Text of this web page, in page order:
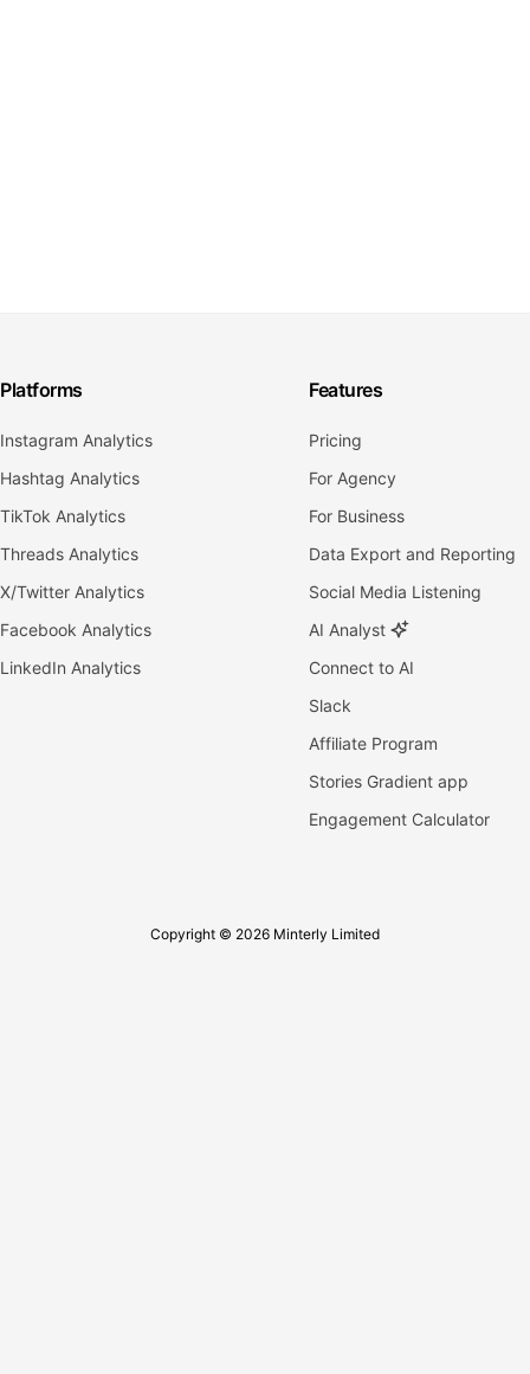
Platforms
Instagram Analytics
Hashtag Analytics
TikTok Analytics
Threads Analytics
X/Twitter Analytics
Facebook Analytics
LinkedIn Analytics
Features
Pricing
For Agency
For Business
Data Export and Reporting
Social Media Listening
AI Analyst
Connect to AI
Slack
Affiliate Program
Stories Gradient app
Engagement Calculator
Copyright © 2026 Minterly Limited